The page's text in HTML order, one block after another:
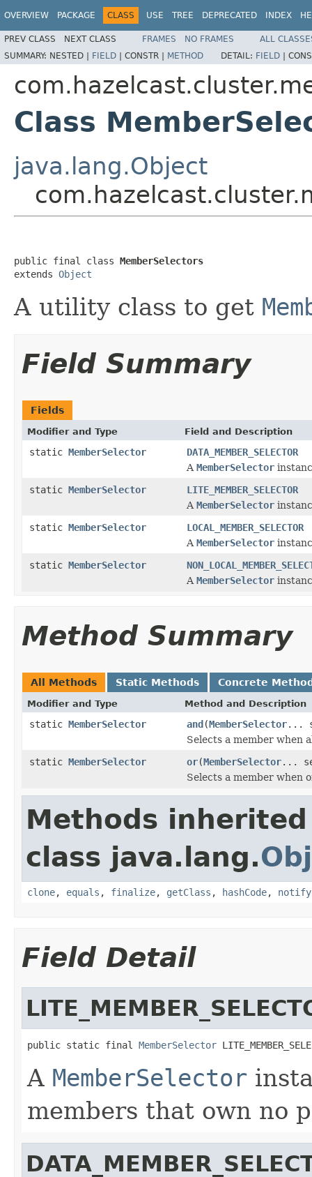
OVERVIEW PACKAGE CLASS USE TREE DEPRECATED INDEX
PREV CLASS NEXT CLASS FRAMES NO FRAMES
ALL
SUMMARY: NESTED | FIELD | CONSTR | METHOD DETAIL: FIELD |
Class
java.lang.Object
public final class MemberSelectors
extends Object
A utility class to get
Field Summary
Fields
Modifier and Type Field and Description
static MemberSelector
DATA_MEMBER_SELECTOR
A MemberSelector
static MemberSelector
LITE_MEMBER_SELECTOR
A MemberSelector
static MemberSelector
LOCAL_MEMBER_SELECTOR
A MemberSelector
static MemberSelector
A MemberSelector
Method Summary
All Methods Static Methods Concrete
Modifier and Type Method and Description
static MemberSelector and(MemberSelector...
Selects a member when
static MemberSelector or(MemberSelector...
Selects a member when
Methods
class java.lang.
clone, equals , finalize, getClass , hashCode, notify
Field Detail
public static final MemberSelector
A MemberSelector
members that own no